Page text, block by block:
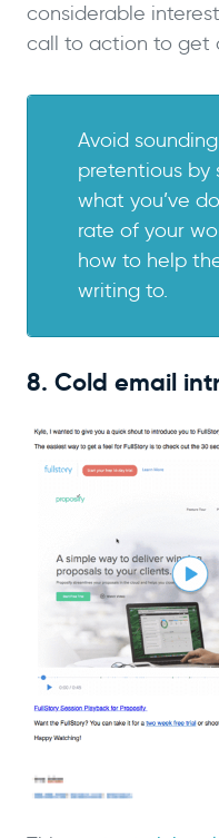
considerable
call to action to get
Avoid
pretentious by
what you’ve
rate of your
how to help
writing to.
8. Cold email